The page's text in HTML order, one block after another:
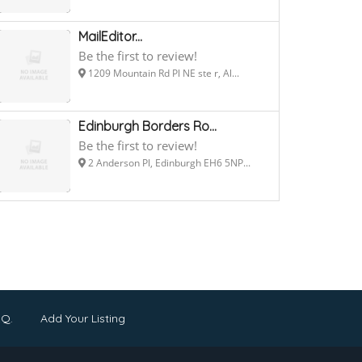
MailEditor...
Be the first to review!
1209 Mountain Rd Pl NE ste r, Al...
Edinburgh Borders Ro...
Be the first to review!
2 Anderson Pl, Edinburgh EH6 5NP...
Add Your Listing